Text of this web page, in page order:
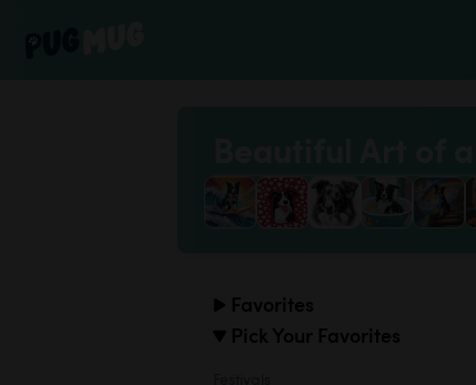
Favorites
Pick Your Favorites